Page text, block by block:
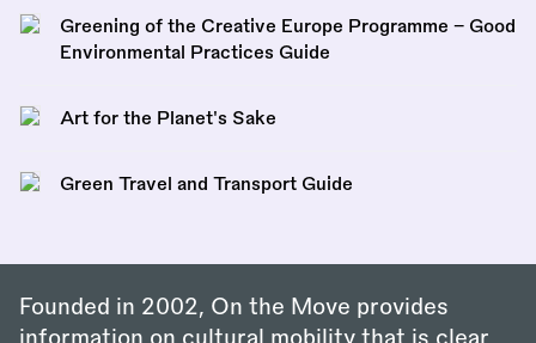
Greening of the Creative Europe Programme – Good
Environmental Practices Guide
Art for the Planet's Sake
Green Travel and Transport Guide
Founded in 2002, On the Move provides
information on cultural mobility that is clear,